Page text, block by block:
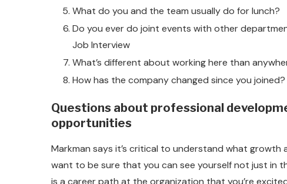
What do you and the team usually do for lunch?
Do you ever do joint events with other
Job Interview
What’s different about working here than
How has the company changed since you joined?
Questions about professional
opportunities
Markman says it’s critical to understand what growth
want to be sure that you can see yourself not just in
is a career path at the organization that you’re